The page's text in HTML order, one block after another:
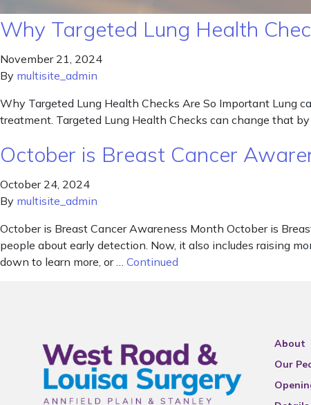
Why Targeted Lung Health
November 21, 2024
By multisite_admin
Why Targeted Lung Health Checks Are So Important Lung
treatment. Targeted Lung Health Checks can change that
October is Breast Cancer
October 24, 2024
By multisite_admin
October is Breast Cancer Awareness Month October is
people about early detection. Now, it also includes raising
down to learn more, or … Continued
About
Our